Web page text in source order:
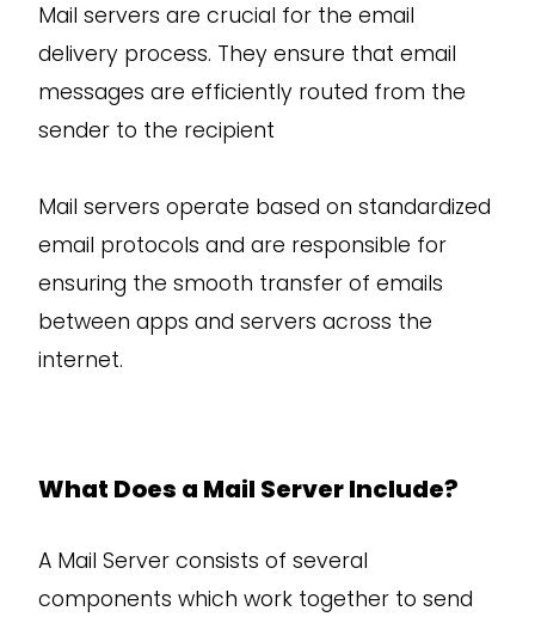
Mail servers are crucial for the email
delivery process. They ensure that email
messages are efficiently routed from the
sender to the recipient
Mail servers operate based on standardized
email protocols and are responsible for
ensuring the smooth transfer of emails
between apps and servers across the
internet.
What Does a Mail Server Include?
A Mail Server consists of several
components which work together to send